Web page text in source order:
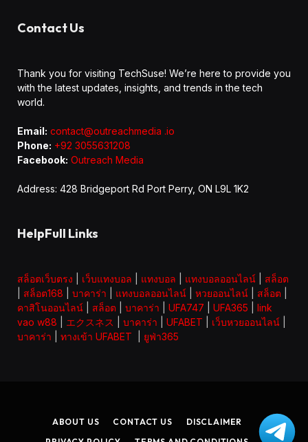
Contact Us
Thank you for visiting TechSuse! We’re here to provide you
with the latest updates, insights, and trends in the tech
world.
Email: contact@outreachmedia .io
Phone: +92 3055631208
Facebook: Outreach Media
Address: 428 Bridgeport Rd Port Perry, ON L9L 1K2
HelpFull Links
สล็อตเว็บตรง เว็บแทงบอล แทงบอล แทงบอลออนไลน์
สล็อต
สล็อต168 บาคาร่า แทงบอลออนไลน์ หวยออนไลน์ สล็อต
คาสิโนออนไลน์
สล็อต บาคาร่า UFA747 UFA365
link
vao w88
エクスネス บาคาร่า UFABET เว็บหวยออนไลน์
บาคาร่า
ทางเข้า UFABET ยูฟ่า365
ABOUT US CONTACT US
DISCLAIMER